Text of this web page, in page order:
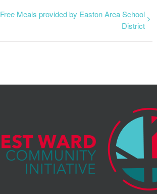
Free Meals provided by Easton Area School
District